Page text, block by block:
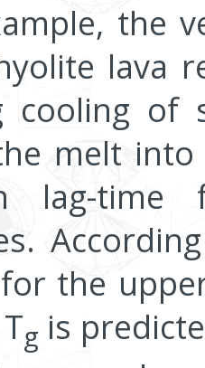
the
lava
cooling of
melt into
lag-
the
g is